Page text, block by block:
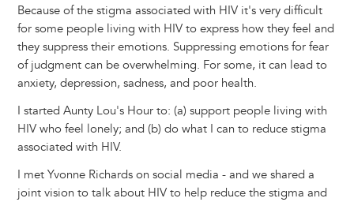
i
n
t
u
e
s
k
y
a
i
l
c
e
b
o
o
n
k
e
d
I
s
s
e
n
g
r
n
t
e
r
e
t
r
e
a
d
a
r
e
Because of the stigma associated with HIV it's very difficult
for some people living with HIV to express how they feel and
they suppress their emotions. Suppressing emotions for fear
of judgment can be overwhelming. For some, it can lead to
anxiety, depression, sadness, and poor health.
I started Aunty Lou's Hour to: (a) support people living with
HIV who feel lonely; and (b) do what I can to reduce stigma
associated with HIV.
I met Yvonne Richards on social media - and we shared a
joint vision to talk about HIV to help reduce the stigma and